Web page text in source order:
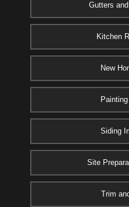
Gutters
Kitchen
New
Siding
Site
Trim